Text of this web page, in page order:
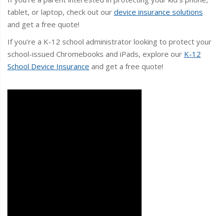
tablet, or laptop, check out our device insurance solutions
and get a free quote!
If you’re a K-12 school administrator looking to protect your
school-issued Chromebooks and iPads, explore our K-12
School Device Insurance and get a free quote!